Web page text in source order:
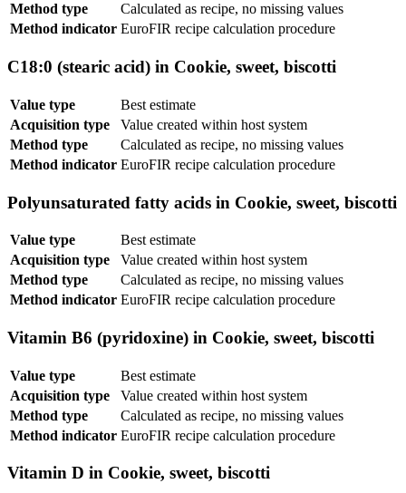
Method type
Calculated as recipe, no missing values
Method indicator EuroFIR recipe calculation procedure
C18:0 (stearic acid) in Cookie, sweet, biscotti
Value type
Best estimate
Acquisition type
Value created within host system
Method type
Calculated as recipe, no missing values
Method indicator EuroFIR recipe calculation procedure
Polyunsaturated fatty acids in Cookie, sweet, biscotti
Value type
Best estimate
Acquisition type
Value created within host system
Method type
Calculated as recipe, no missing values
Method indicator EuroFIR recipe calculation procedure
Vitamin B6 (pyridoxine) in Cookie, sweet, biscotti
Value type
Best estimate
Acquisition type
Value created within host system
Method type
Calculated as recipe, no missing values
Method indicator EuroFIR recipe calculation procedure
Vitamin D in Cookie, sweet, biscotti